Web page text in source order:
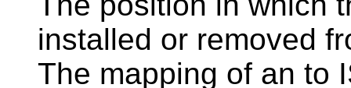
installed or removed
The mapping of an to